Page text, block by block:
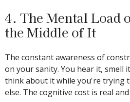
4. The Mental Load
the Middle of It
The constant awareness of
on your sanity. You hear it, smell
think about it while you're trying
else. The cognitive cost is real